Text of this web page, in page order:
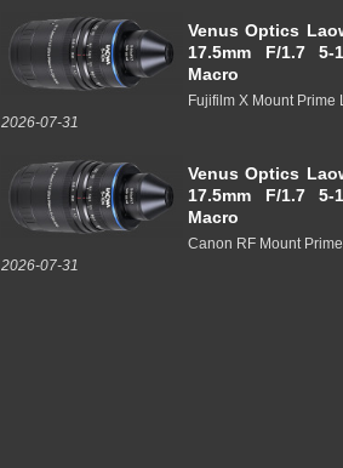
Venus Optics
17.5mm F/1.7 5-
Macro
Fujifilm X Mount Prime
2026-07-31
Venus Optics
17.5mm F/1.7 5-
Macro
Canon RF Mount
2026-07-31